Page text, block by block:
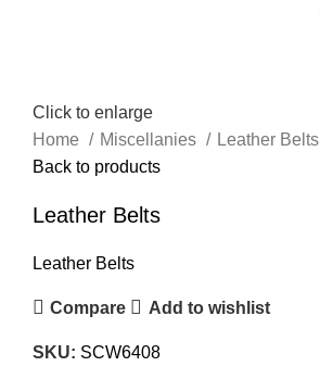
Click to enlarge
Home
Miscellanies Leather Belts
Back to products
Leather Belts
Leather Belts
Compare Add to wishlist
SKU: SCW6408